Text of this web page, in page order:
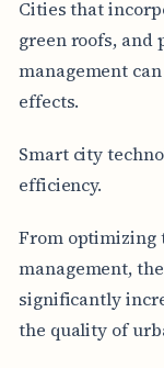
Cities that
green roofs, and
management
effects.
Smart city
efficiency.
From optimizing
management,
significantly
the quality of